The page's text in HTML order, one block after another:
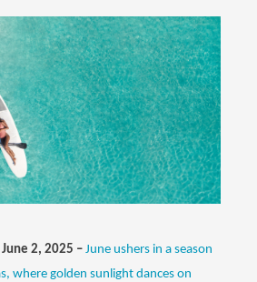
June 2, 2025 – June ushers in a season
where golden sunlight dances on